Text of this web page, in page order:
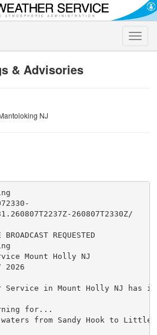
Toggle
& Advisories
NJ
260807T2330Z/
REQUESTED
Mount Holly NJ
2026
Service in Mount Holly NJ has
for...
from Sandy Hook to Little